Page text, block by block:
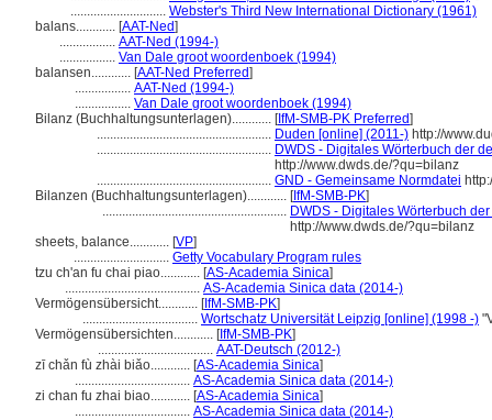
............................. Webster's Third New International Dictionary (1961)
balans............ [AAT-Ned]
................. AAT-Ned (1994-)
................. Van Dale groot woordenboek (1994)
balansen............ [AAT-Ned Preferred]
................. AAT-Ned (1994-)
................. Van Dale groot woordenboek (1994)
Bilanz (Buchhaltungsunterlagen)............ [IfM-SMB-PK Preferred]
..................................................... Duden [online] (2011-) http://
..................................................... DWDS - Digitales Wörterbuch der
http://www.dwds.de/?qu=bilanz
..................................................... GND - Gemeinsame Normdatei
Bilanzen (Buchhaltungsunterlagen)............ [IfM-SMB-PK]
........................................................ DWDS - Digitales Wörterbuch
http://www.dwds.de/?qu=bilanz
sheets, balance............ [VP]
............................. Getty Vocabulary Program rules
tzu ch'an fu chai piao............ [AS-Academia Sinica]
......................................... AS-Academia Sinica data (2014-)
Vermögensübersicht............ [IfM-SMB-PK]
................................... Wortschatz Universität Leipzig [online] (1998 -)
Vermögensübersichten............ [IfM-SMB-PK]
................................... AAT-Deutsch (2012-)
zī chǎn fù zhài biǎo............ [AS-Academia Sinica]
................................... AS-Academia Sinica data (2014-)
zi chan fu zhai biao............ [AS-Academia Sinica]
................................... AS-Academia Sinica data (2014-)